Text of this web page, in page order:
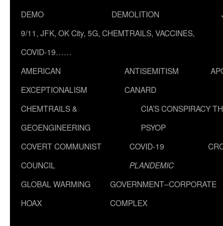
DEMO
DEMOLITION
9/11, JFK, OK City, 5G, CHEMTRAILS, VACCINES,
COVID-19……
AMERICAN
EXCEPTIONALISM
ANTISEMITISM
CANARD
CHEMTRAILS &
GEOENGINEERING
CIA’S CONSPIRACY
PSYOP
COVERT COMMUNIST
COUNCIL
COVID-19
PLANDEMIC
GLOBAL WARMING
HOAX
GOVERNMENT–CORPORATE
COMPLEX